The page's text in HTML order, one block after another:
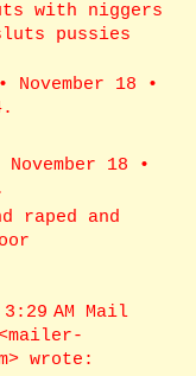
with niggers
pussies
November 18 •
18 •
raped and
AM Mail
wrote: